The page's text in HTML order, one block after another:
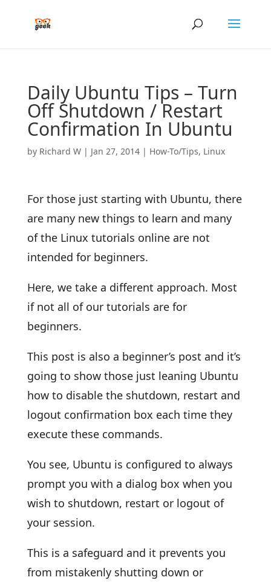
Daily Ubuntu Tips – Turn
Off Shutdown / Restart
Confirmation In Ubuntu
by Richard W| Jan 27, 2014| How-To/Tips, Linux
For those just starting with Ubuntu, there
are many new things to learn and many
of the Linux tutorials online are not
intended for beginners.
Here, we take a different approach. Most
if not all of our tutorials are for
beginners.
This post is also a beginner’s post and it’s
going to show those just leaning Ubuntu
how to disable the shutdown, restart and
logout confirmation box each time they
execute these commands.
You see, Ubuntu is configured to always
prompt you with a dialog box when you
wish to shutdown, restart or logout of
your session.
This is a safeguard and it prevents you
from mistakenly shutting down or